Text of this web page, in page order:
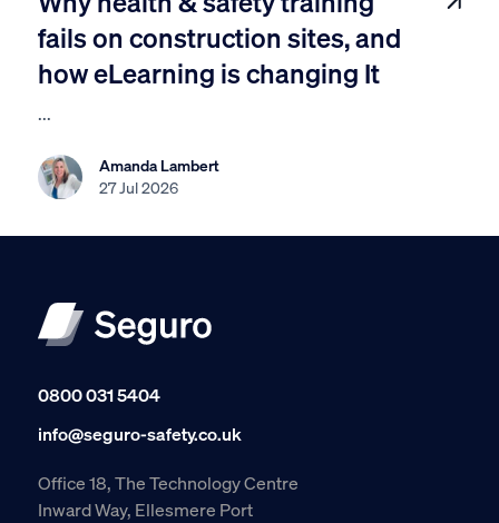
fails on construction sites, and
how eLearning is changing It
...
Amanda Lambert
27 Jul 2026
0800 031 5404
info@seguro-safety.co.uk
Office 18, The Technology Centre
Inward Way, Ellesmere Port